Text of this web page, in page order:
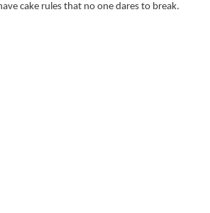
cake rules that no one dares to break.